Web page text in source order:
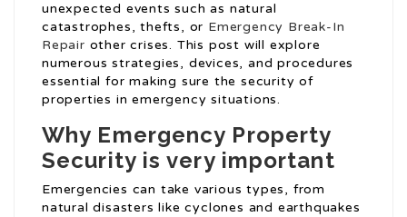
unexpected events such as natural
catastrophes, thefts, or Emergency Break-In
Repair other crises. This post will explore
numerous strategies, devices, and procedures
essential for making sure the security of
properties in emergency situations.
Why Emergency Property
Security is very important
Emergencies can take various types, from
natural disasters like cyclones and earthquakes